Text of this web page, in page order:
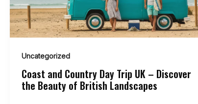
Uncategorized
Coast and Country Day Trip UK – Discover
the Beauty of British Landscapes